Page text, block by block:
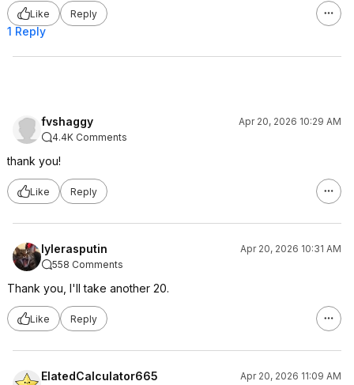
Like Reply
1 Reply
fvshaggy
Apr 20, 2026 10:29 AM
4.4K Comments
thank you!
Like Reply
lylerasputin
Apr 20, 2026 10:31 AM
558 Comments
Thank you, I'll take another 20.
Like Reply
ElatedCalculator665
Apr 20, 2026 11:09 AM